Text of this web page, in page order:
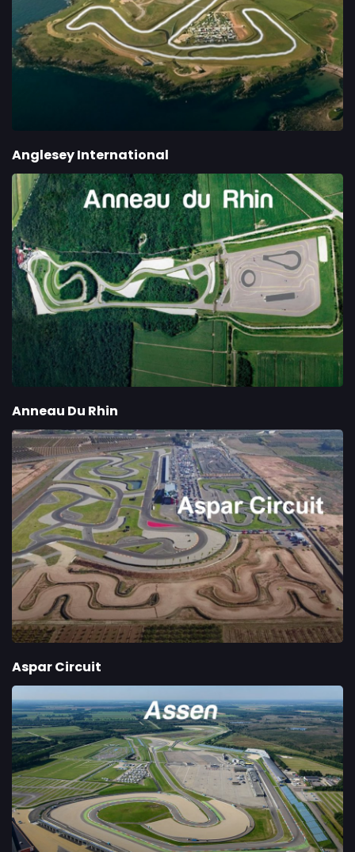
Anglesey International
Anneau Du Rhin
Aspar Circuit